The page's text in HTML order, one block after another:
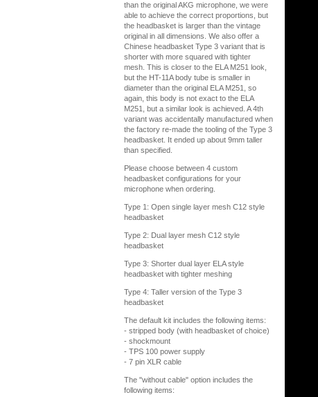
than the original AKG microphone, we were
able to achieve the correct proportions, but
the headbasket is larger than the vintage
original in all dimensions. We also offer a
Chinese headbasket Type 3 variant that is
shorter with more squared with tighter
mesh. This is closer to the ELA M251 look,
but the HT-11A body tube is smaller in
diameter than the original ELA M251, so
again, this body is not exact to the ELA
M251, but a similar look is achieved. A 4th
variant was accidentally manufactured when
the factory re-made the tooling of the Type 3
headbasket. It ended up about 9mm taller
than specified.
Please choose between 4 custom
headbasket configurations for your
microphone when ordering.
Type 1: Open single layer mesh C12 style
headbasket
Type 2: Dual layer mesh C12 style
headbasket
Type 3: Shorter dual layer ELA style
headbasket with tighter meshing
Type 4: Taller version of the Type 3
headbasket
The default kit includes the following items:
- stripped body (with headbasket of choice)
- shockmount
- TPS 100 power supply
- 7 pin XLR cable
The "without cable" option includes the
following items: